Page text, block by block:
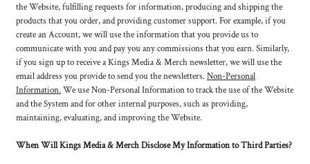
the Website, fulfilling requests for information, producing and shipping the
products that you order, and providing customer support. For example, if you
create an Account, we will use the information that you provide us to
communicate with you and pay you any commissions that you earn. Similarly,
if you sign up to receive a Kings Media & Merch newsletter, we will use the
email address you provide to send you the newsletters. Non-Personal
Information. We use Non-Personal Information to track the use of the Website
and the System and for other internal purposes, such as providing,
maintaining, evaluating, and improving the Website.
When Will Kings Media & Merch Disclose My Information to Third Parties?